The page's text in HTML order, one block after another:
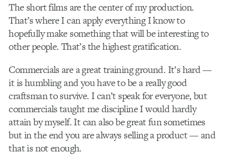
The short films are the center of my production.
That’s where I can apply everything I know to
hopefully make something that will be interesting to
other people. That’s the highest gratification.
Commercials are a great training ground. It’s hard —
it is humbling and you have to be a really good
craftsman to survive. I can’t speak for everyone, but
commercials taught me discipline I would hardly
attain by myself. It can also be great fun sometimes
but in the end you are always selling a product — and
that is not enough.